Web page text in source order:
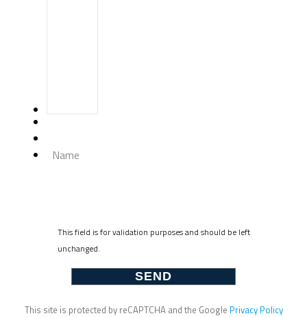
Name
This field is for validation purposes and should be left
unchanged.
This site is protected by reCAPTCHA and the Google Privacy Policy